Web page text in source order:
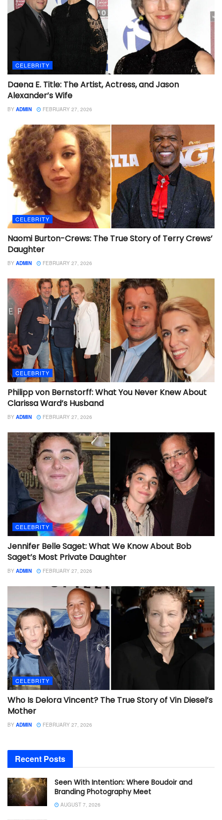
CELEBRITY
Daena E. Title: The Artist, Actress, and Jason
Alexander’s Wife
BY ADMIN FEBRUARY 27, 2026
CELEBRITY
Naomi Burton-Crews: The True Story of Terry Crews’
Daughter
BY ADMIN FEBRUARY 27, 2026
CELEBRITY
Philipp von Bernstorff: What You Never Knew About
Clarissa Ward’s Husband
BY ADMIN FEBRUARY 27, 2026
CELEBRITY
Jennifer Belle Saget: What We Know About Bob
Saget’s Most Private Daughter
BY ADMIN FEBRUARY 27, 2026
CELEBRITY
Who Is Delora Vincent? The True Story of Vin Diesel’s
Mother
BY ADMIN FEBRUARY 27, 2026
Recent Posts
Seen With Intention: Where Boudoir and
Branding Photography Meet
AUGUST 7, 2026